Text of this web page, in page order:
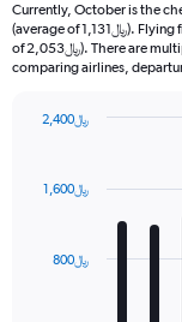
Currently, October is the
(average of 1,131﷼). Flying from Kerala in August will prove the most costly (average
of 2,053﷼). There are multiple factors that influence the price of a flight so
comparing airlines,
with
12
The
800﷼
1,600﷼
2,400﷼